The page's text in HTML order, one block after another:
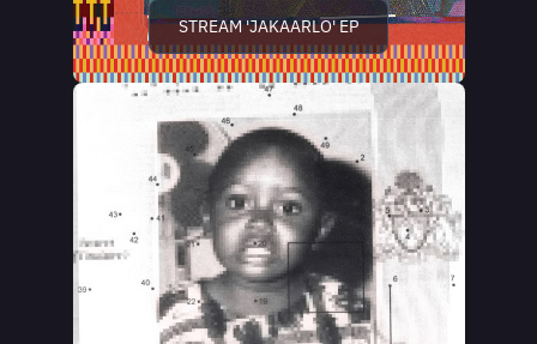
STREAM 'JAKAARLO' EP